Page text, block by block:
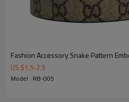
Fashion Accessory Snake Pattern
US $1.5-2.9
Model : RB-005